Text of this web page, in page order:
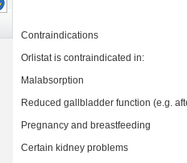
Contraindications
Orlistat is contraindicated in:
Malabsorption
Reduced gallbladder function (e.g.
Pregnancy and breastfeeding
Certain kidney problems